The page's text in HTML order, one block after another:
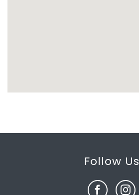
Follow Us